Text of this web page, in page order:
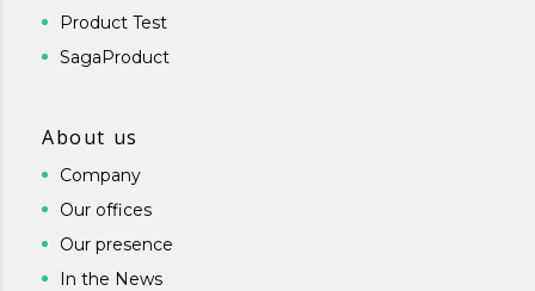
Product Test
SagaProduct
About us
Company
Our offices
Our presence
In the News